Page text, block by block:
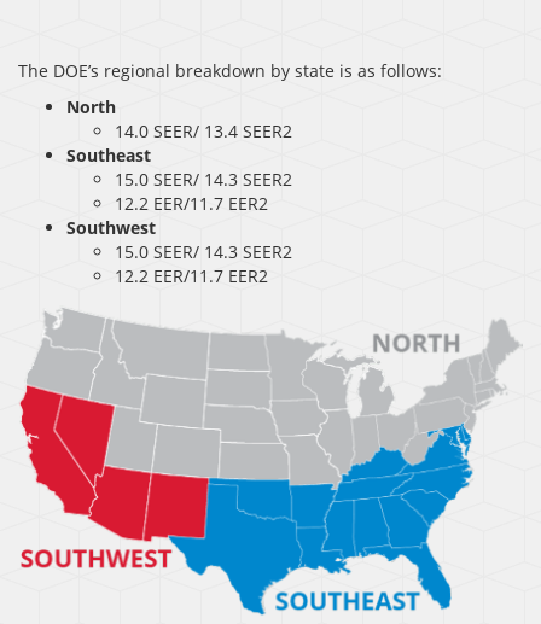
The DOE’s regional breakdown by state is as follows:
North
14.0 SEER/ 13.4 SEER2
Southeast
15.0 SEER/ 14.3 SEER2
12.2 EER/11.7 EER2
Southwest
15.0 SEER/ 14.3 SEER2
12.2 EER/11.7 EER2